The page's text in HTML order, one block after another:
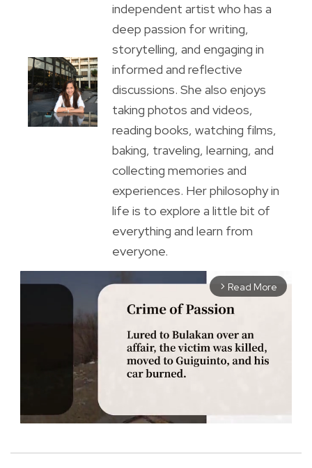
independent artist who has a
deep passion for writing,
storytelling, and engaging in
informed and reflective
discussions. She also enjoys
taking photos and videos,
reading books, watching films,
baking, traveling, learning, and
collecting memories and
experiences. Her philosophy in
life is to explore a little bit of
everything and learn from
everyone.
arrow_forward_ios Read More